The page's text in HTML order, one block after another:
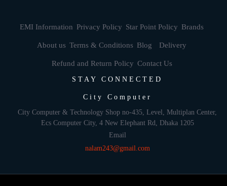
EMI Information Privacy Policy Star Point Policy Brands
About us Terms & Conditions Blog Delivery
Refund and Return Policy Contact Us
STAY CONNECTED
City Computer
City Computer & Technology Shop no-435, Level, Multiplan Center,
Ecs Computer City, 4 New Elephant Rd, Dhaka 1205
Email
nalam243@gmail.com